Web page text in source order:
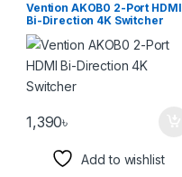
Vention AKOB0 2-Port HDMI
Bi-Direction 4K Switcher
1,390৳
Add to wishlist